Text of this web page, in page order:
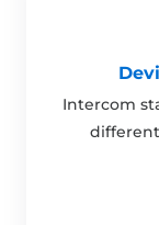
Intercom